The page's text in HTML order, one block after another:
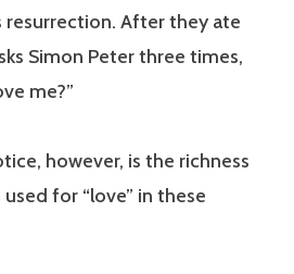
resurrection. After they ate
Simon Peter three times,
me?”
however, is the richness
for “love” in these